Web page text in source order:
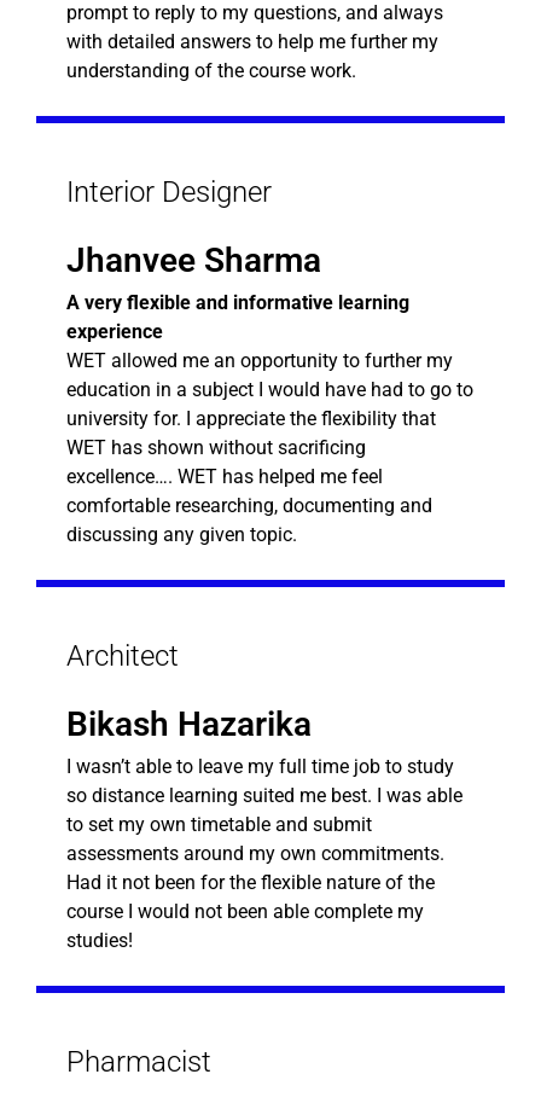
prompt to reply to my questions, and always
with detailed answers to help me further my
understanding of the course work.
Interior Designer
Jhanvee Sharma
A very flexible and informative learning
experience
WET allowed me an opportunity to further my
education in a subject I would have had to go to
university for. I appreciate the flexibility that
WET has shown without sacrificing
excellence…. WET has helped me feel
comfortable researching, documenting and
discussing any given topic.
Architect
Bikash Hazarika
I wasn’t able to leave my full time job to study
so distance learning suited me best. I was able
to set my own timetable and submit
assessments around my own commitments.
Had it not been for the flexible nature of the
course I would not been able complete my
studies!
Pharmacist